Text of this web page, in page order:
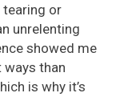
tearing or
unrelenting
showed me
than
is why it’s